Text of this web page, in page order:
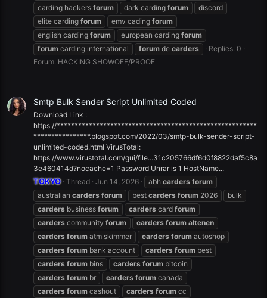
carding hackers forum dark carding forum
discord
elite carding forum emv cading forum
english carding forum european carding forum
forum carding international forum de carders
Replies: 0
Forum: HACKING SHOWOFF/PROOF
Smtp Bulk Sender Script Unlimited Coded
Download Link :
https://********************************************************
****************.blogspot.com/2022/03/smtp-bulk-sender-script-
unlimited-coded.html VirusTotal:
https://www.virustotal.com/gui/file...31c205766df6d0f8822daf5c8a
3e460414d?nocache=1 Password Unrar is 1 HostName...
TOKYO Thread Jun 14, 2026 abh carders forum
australian carders forum best carders forum 2026
bulk
carders business forum carders card forum
carders community forum carders forum altenen
carders forum atm skimmer carders forum autoshop
carders forum bank account carders forum best
carders forum bins carders forum bitcoin
carders forum br carders forum canada
carders forum cashout carders forum cc